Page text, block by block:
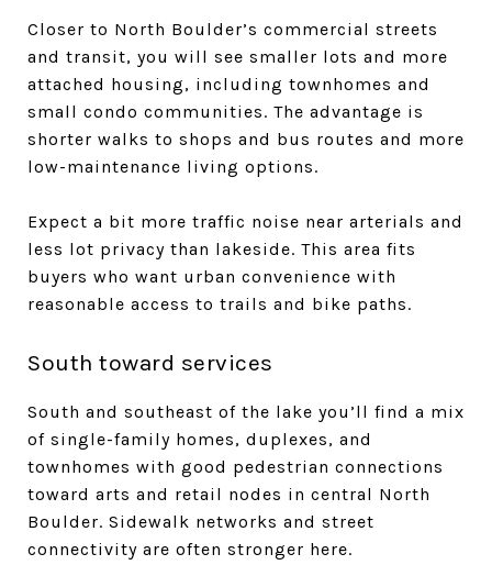
Closer to North Boulder’s commercial streets
and transit, you will see smaller lots and more
attached housing, including townhomes and
small condo communities. The advantage is
shorter walks to shops and bus routes and more
low-maintenance living options.
Expect a bit more traffic noise near arterials and
less lot privacy than lakeside. This area fits
buyers who want urban convenience with
reasonable access to trails and bike paths.
South toward services
South and southeast of the lake you’ll find a mix
of single-family homes, duplexes, and
townhomes with good pedestrian connections
toward arts and retail nodes in central North
Boulder. Sidewalk networks and street
connectivity are often stronger here.